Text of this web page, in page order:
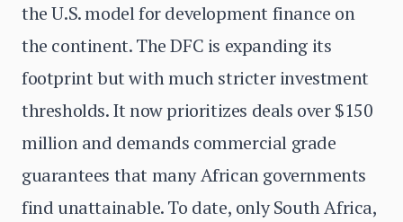
the U.S. model for development finance on
the continent. The DFC is expanding its
footprint but with much stricter investment
thresholds. It now prioritizes deals over $150
million and demands commercial grade
guarantees that many African governments
find unattainable. To date, only South Africa,